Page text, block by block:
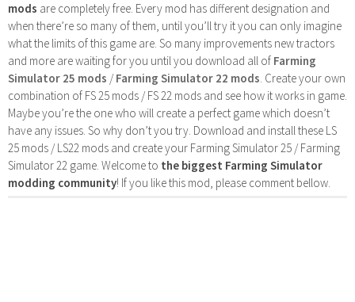
mods are completely free. Every mod has different designation and
when there’re so many of them, until you’ll try it you can only imagine
what the limits of this game are. So many improvements new tractors
and more are waiting for you until you download all of Farming
Simulator 25 mods /Farming Simulator 22 mods. Create your own
combination of FS 25 mods / FS 22 mods and see how it works in game.
Maybe you’re the one who will create a perfect game which doesn’t
have any issues. So why don’t you try. Download and install these LS
25 mods / LS22 mods and create your Farming Simulator 25 / Farming
Simulator 22 game. Welcome to the biggest Farming Simulator
modding community! If you like this mod, please comment bellow.